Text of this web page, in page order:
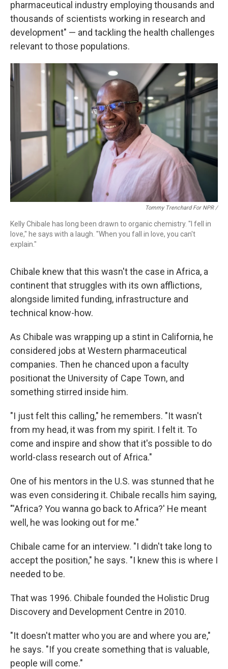
pharmaceutical industry employing thousands and
thousands of scientists working in research and
development" — and tackling the health challenges
relevant to those populations.
Tommy Trenchard For NPR /
Kelly Chibale has long been drawn to organic chemistry. "I fell in
love," he says with a laugh. "When you fall in love, you can't
explain."
Chibale knew that this wasn't the case in Africa, a
continent that struggles with its own afflictions,
alongside limited funding, infrastructure and
technical know-how.
As Chibale was wrapping up a stint in California, he
considered jobs at Western pharmaceutical
companies. Then he chanced upon a faculty
positionat the University of Cape Town, and
something stirred inside him.
"I just felt this calling," he remembers. "It wasn't
from my head, it was from my spirit. I felt it. To
come and inspire and show that it's possible to do
world-class research out of Africa."
One of his mentors in the U.S. was stunned that he
was even considering it. Chibale recalls him saying,
"'Africa? You wanna go back to Africa?' He meant
well, he was looking out for me."
Chibale came for an interview. "I didn't take long to
accept the position," he says. "I knew this is where I
needed to be.
That was 1996. Chibale founded the Holistic Drug
Discovery and Development Centre in 2010.
"It doesn't matter who you are and where you are,"
he says. "If you create something that is valuable,
people will come."